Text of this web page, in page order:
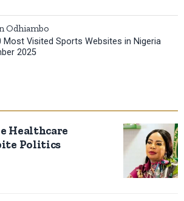
Odhiambo
Most Visited Sports Websites in Nigeria
2025
Healthcare
Politics